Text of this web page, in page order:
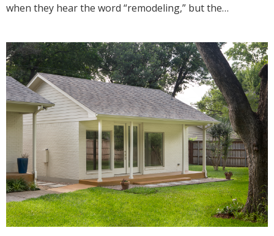
when they hear the word “remodeling,” but the…